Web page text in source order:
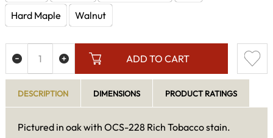
Hard Maple
Walnut
ADD TO CART
DESCRIPTION DIMENSIONS PRODUCT RATINGS
Pictured in oak with OCS-228 Rich Tobacco stain.